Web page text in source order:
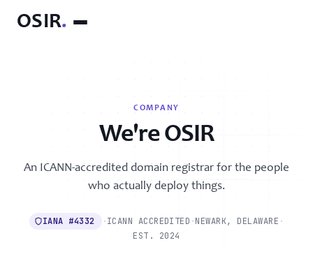
OSIR.
COMPANY
We're OSIR
An ICANN-accredited domain registrar for the people
who actually deploy things.
IANA #4332 ·ICANN ACCREDITED ·NEWARK, DELAWARE ·
EST. 2024